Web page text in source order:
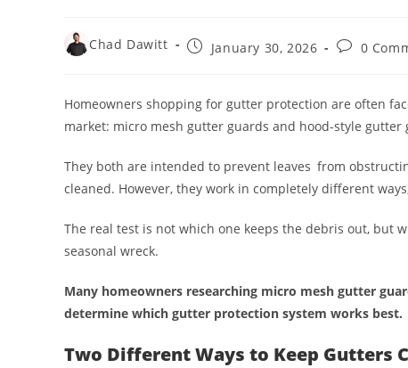
Chad Dawitt January 30, 2026 0
Homeowners shopping for gutter protection are often
market: micro mesh gutter guards and hood-style gutter
They both are intended to prevent leaves from
cleaned. However, they work in completely different
The real test is not which one keeps the debris out, but
seasonal wreck.
Many homeowners researching micro mesh gutter
determine which gutter protection system works best.
Two Different Ways to Keep Gutters